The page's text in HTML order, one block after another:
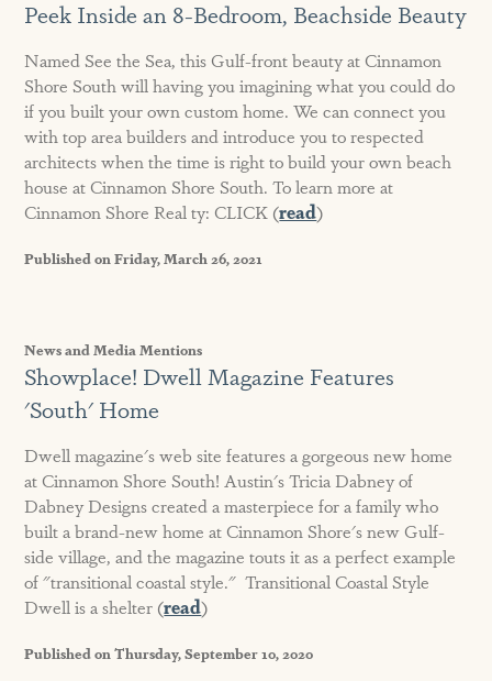
Peek Inside an 8-Bedroom, Beachside Beauty
Named See the Sea, this Gulf-front beauty at Cinnamon
Shore South will having you imagining what you could do
if you built your own custom home. We can connect you
with top area builders and introduce you to respected
architects when the time is right to build your own beach
house at Cinnamon Shore South. To learn more at
Cinnamon Shore Real ty: CLICK (read)
Published on Friday, March 26, 2021
News and Media Mentions
Showplace! Dwell Magazine Features
'South' Home
Dwell magazine's web site features a gorgeous new home
at Cinnamon Shore South! Austin's Tricia Dabney of
Dabney Designs created a masterpiece for a family who
built a brand-new home at Cinnamon Shore's new Gulf-
side village, and the magazine touts it as a perfect example
of "transitional coastal style." Transitional Coastal Style
Dwell is a shelter (read)
Published on Thursday, September 10, 2020